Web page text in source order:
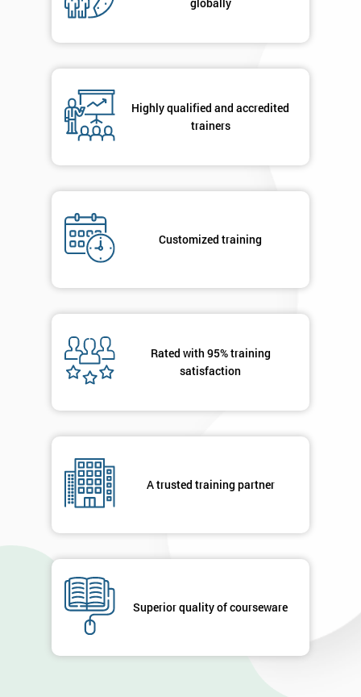
Highly qualified and accredited
trainers
Customized training
Rated with 95% training
satisfaction
A trusted training partner
Superior quality of courseware
Message(optional)
submitting
your
you agree
respond to
your
OFF